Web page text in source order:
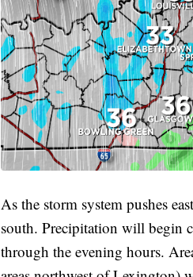
As the storm system pushes
south. Precipitation will begin
through the evening hours.